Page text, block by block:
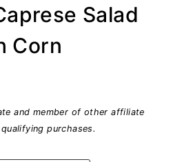
Salad
Corn
and member of other affiliate
purchases.